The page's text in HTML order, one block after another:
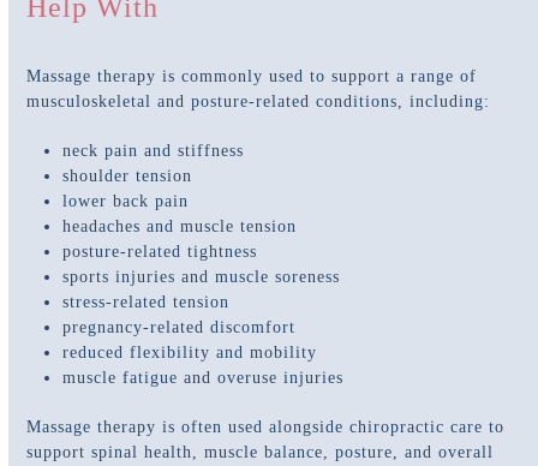
Help With
Massage therapy is commonly used to support a range of
musculoskeletal and posture-related conditions, including:
neck pain and stiffness
shoulder tension
lower back pain
headaches and muscle tension
posture-related tightness
sports injuries and muscle soreness
stress-related tension
pregnancy-related discomfort
reduced flexibility and mobility
muscle fatigue and overuse injuries
Massage therapy is often used alongside chiropractic care to
support spinal health, muscle balance, posture, and overall